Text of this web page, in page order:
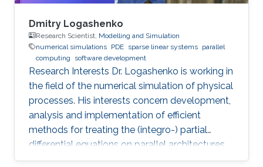
Dmitry Logashenko
Research Scientist, Modelling and Simulation
numerical simulations PDE sparse linear systems parallel
computing
software development
Research Interests Dr. Logashenko is working in
the field of the numerical simulation of physical
processes. His interests concern development,
analysis and implementation of efficient
methods for treating the (integro-) partial
differential equations on parallel architectures.
Main fields of the applications are groundwater